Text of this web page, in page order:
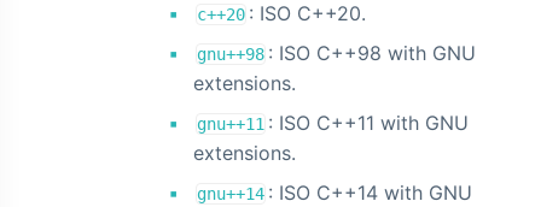
c++20 : ISO C++20.
gnu++98 : ISO C++98 with GNU
extensions.
gnu++11 : ISO C++11 with GNU
extensions.
gnu++14 : ISO C++14 with GNU